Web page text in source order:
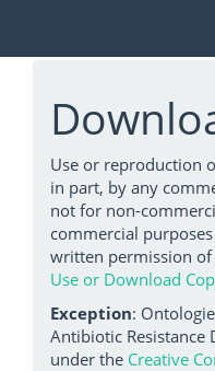
Use or reproduction
in part, by any
not for non-
commercial
written permission of
Use or Download
Exception:
Antibiotic Resistance
under the Creative